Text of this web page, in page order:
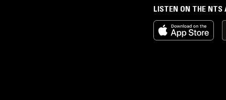
LISTEN ON THE NTS